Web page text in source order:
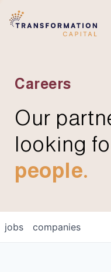
Careers
Our
looking
people.
jobs companies